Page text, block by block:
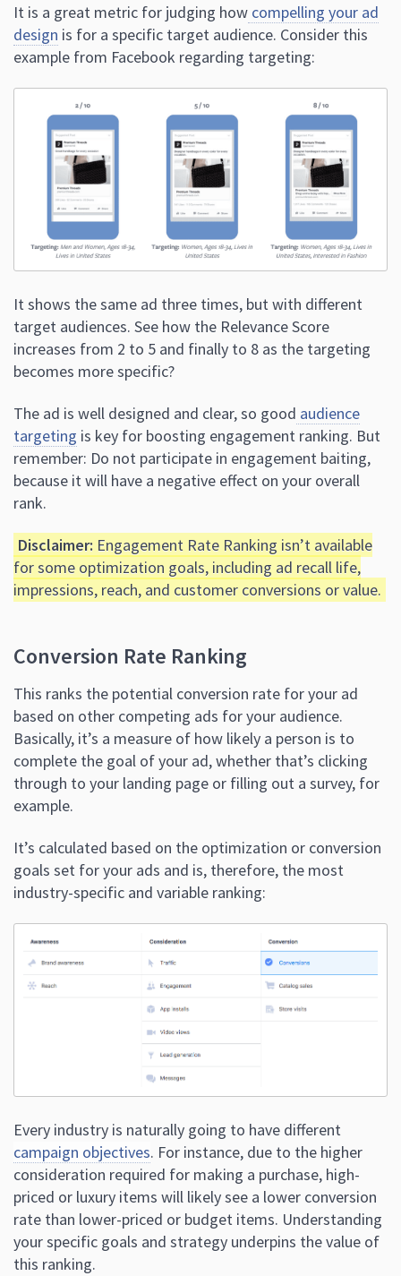
It is a great metric for judging how compelling your ad
design is for a specific target audience. Consider this
example from Facebook regarding targeting:
It shows the same ad three times, but with different
target audiences. See how the Relevance Score
increases from 2 to 5 and finally to 8 as the targeting
becomes more specific?
The ad is well designed and clear, so good audience
targeting is key for boosting engagement ranking. But
remember: Do not participate in engagement baiting,
because it will have a negative effect on your overall
rank.
Disclaimer: Engagement Rate Ranking isn’t available
for some optimization goals, including ad recall life,
impressions, reach, and customer conversions or value.
Conversion Rate Ranking
This ranks the potential conversion rate for your ad
based on other competing ads for your audience.
Basically, it’s a measure of how likely a person is to
complete the goal of your ad, whether that’s clicking
through to your landing page or filling out a survey, for
example.
It’s calculated based on the optimization or conversion
goals set for your ads and is, therefore, the most
industry-specific and variable ranking:
Every industry is naturally going to have different
campaign objectives. For instance, due to the higher
consideration required for making a purchase, high-
priced or luxury items will likely see a lower conversion
rate than lower-priced or budget items. Understanding
your specific goals and strategy underpins the value of
this ranking.